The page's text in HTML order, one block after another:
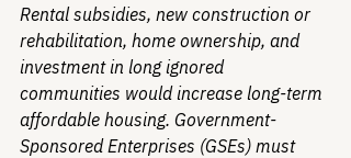
Rental subsidies, new construction or
rehabilitation, home ownership, and
investment in long ignored
communities would increase long-term
affordable housing. Government-
Sponsored Enterprises (GSEs) must